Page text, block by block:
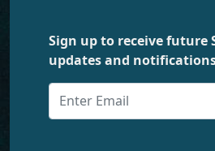
Sign up to receive future
updates and